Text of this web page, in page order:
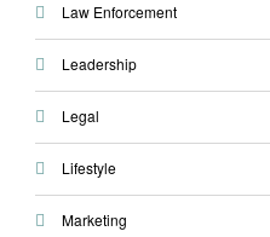
Law Enforcement
Leadership
Legal
Lifestyle
Marketing